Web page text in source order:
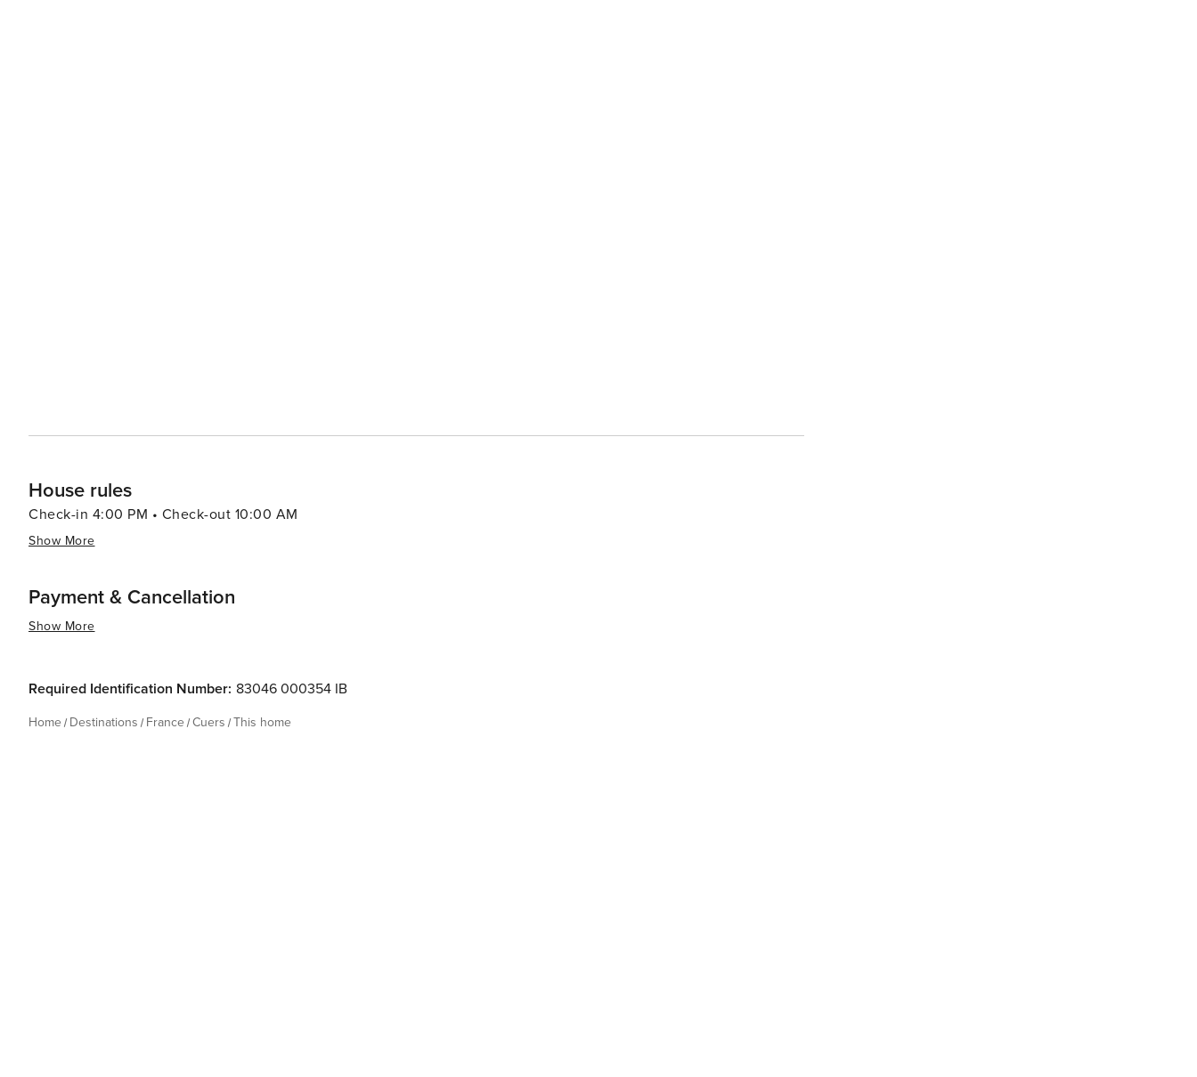
House rules
Check-in 4:00 PM • Check-out 10:00 AM
Show More
Payment & Cancellation
Show More
Required Identification Number: 83046 000354 IB
Home Destinations France Cuers This home